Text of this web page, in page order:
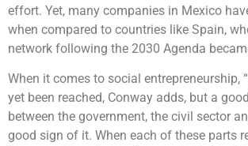
effort. Yet, many companies in Mexico
when compared to countries like Spain,
network following the 2030 Agenda
When it comes to social entrepreneurship,
yet been reached, Conway adds, but a
between the government, the civil sector
good sign of it. When each of these parts